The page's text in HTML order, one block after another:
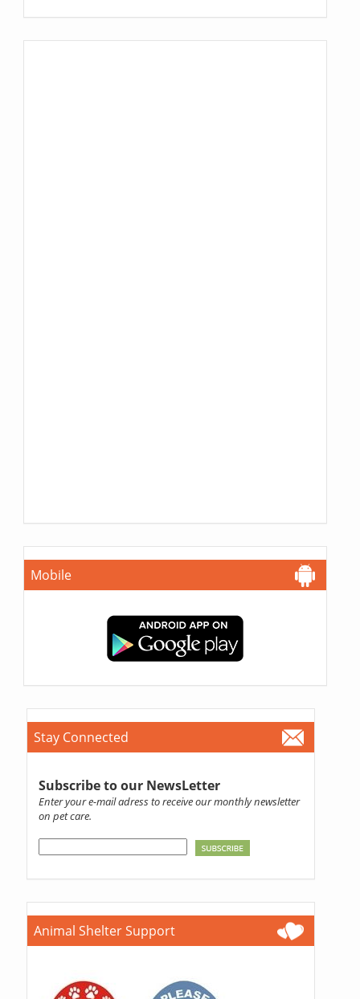
Mobile
Stay Connected
Subscribe to our NewsLetter
Enter your e-mail adress to receive our monthly newsletter
on pet care.
Animal Shelter Support